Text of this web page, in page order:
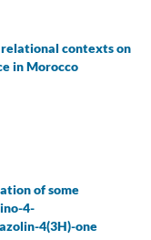
contexts on
in Morocco
of some
4-
4(3H)-one